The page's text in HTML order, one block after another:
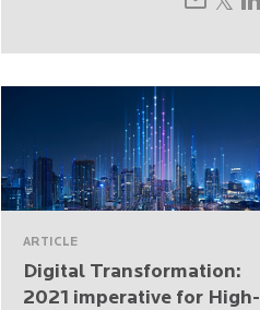
ARTICLE
Digital Transformation:
2021 imperative for High-